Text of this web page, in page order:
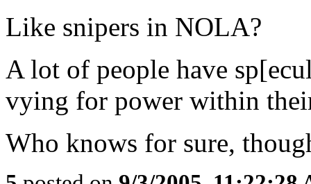
Like snipers in NOLA?
A lot of people have
vying for power within
Who knows for sure,